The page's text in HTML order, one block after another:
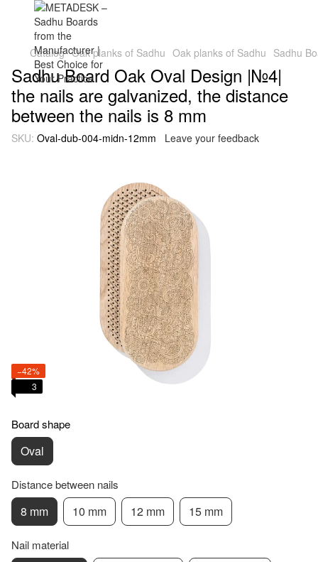
Catalog Oak planks of Sadhu Oak planks of Sadhu Sadhu
Sadhu Board Oak Oval Design |№4|
the nails are galvanized, the distance
between the nails is 8 mm
SKU: Oval-dub-004-midn-12mm Leave your feedback
−42%
3
Board shape
Oval
Distance between nails
8 mm 10 mm 12 mm 15 mm
Nail material